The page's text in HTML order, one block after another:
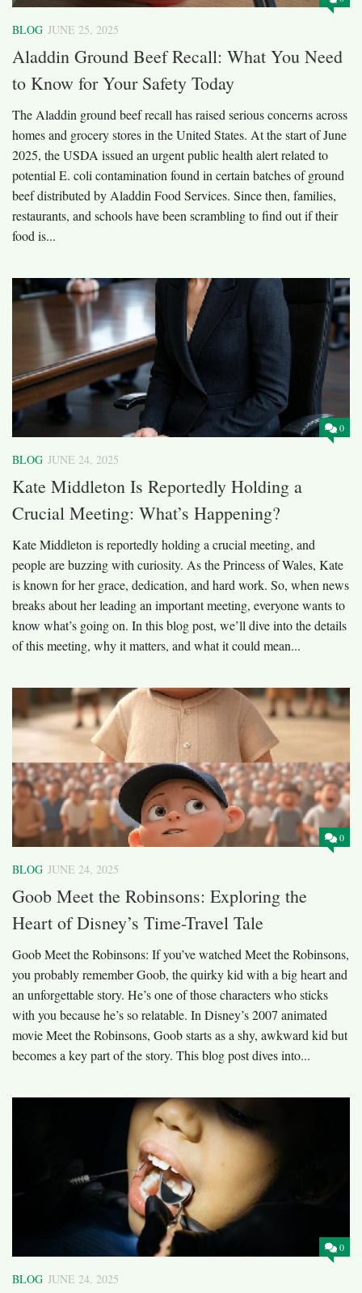
BLOG JUNE 25, 2025
Aladdin Ground Beef Recall: What You Need
to Know for Your Safety Today
The Aladdin ground beef recall has raised serious concerns across
homes and grocery stores in the United States. At the start of June
2025, the USDA issued an urgent public health alert related to
potential E. coli contamination found in certain batches of ground
beef distributed by Aladdin Food Services. Since then, families,
restaurants, and schools have been scrambling to find out if their
food is...
0
BLOG JUNE 24, 2025
Kate Middleton Is Reportedly Holding a
Crucial Meeting: What’s Happening?
Kate Middleton is reportedly holding a crucial meeting, and
people are buzzing with curiosity. As the Princess of Wales, Kate
is known for her grace, dedication, and hard work. So, when news
breaks about her leading an important meeting, everyone wants to
know what’s going on. In this blog post, we’ll dive into the details
of this meeting, why it matters, and what it could mean...
0
BLOG JUNE 24, 2025
Goob Meet the Robinsons: Exploring the
Heart of Disney’s Time-Travel Tale
Goob Meet the Robinsons: If you’ve watched Meet the Robinsons,
you probably remember Goob, the quirky kid with a big heart and
an unforgettable story. He’s one of those characters who sticks
with you because he’s so relatable. In Disney’s 2007 animated
movie Meet the Robinsons, Goob starts as a shy, awkward kid but
becomes a key part of the story. This blog post dives into...
0
BLOG JUNE 24, 2025